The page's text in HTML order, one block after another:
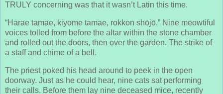
TRULY concerning was that it wasn’t Latin this time.
“Harae tamae, kiyome tamae, rokkon shōjō.” Nine meowtiful
voices tolled from before the altar within the stone chamber
and rolled out the doors, then over the garden. The strike of
a staff and chime of a bell.
The priest poked his head around to peek in the open
doorway. Just as he could hear, nine cats sat performing
their calls. Before them lay nine deceased mice, recently